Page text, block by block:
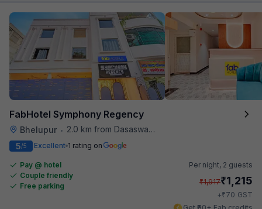
FabHotel Symphony Regency
Bhelupur •
2.0 km from Dasaswamedh Ghat
5/5 Excellent 1 rating on
Pay @ hotel
Couple friendly
Free parking
Per night, 2 guests
₹1,917₹1,215
+₹70 GST
Get ₹60+ Fab credits